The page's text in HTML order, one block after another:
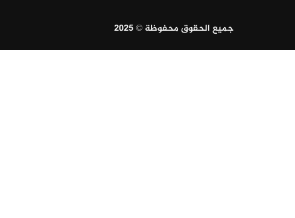
جميع الحقوق محفوظة © 2025